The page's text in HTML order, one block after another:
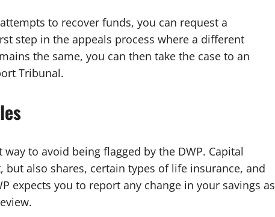
to recover funds, you can request a
step in the appeals process where a different
the same, you can then take the case to an
Tribunal.
to avoid being flagged by the DWP. Capital
also shares, certain types of life insurance, and
expects you to report any change in your savings as